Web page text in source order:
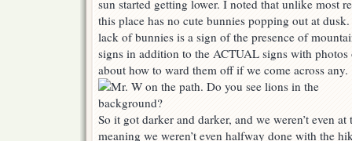
sun started getting lower. I noted that unlike most
this place has no cute bunnies popping out at
lack of bunnies is a sign of the presence of
signs in addition to the ACTUAL signs with
about how to ward them off if we come across any.
So it got darker and darker, and we weren’t even
meaning we weren’t even halfway done with the